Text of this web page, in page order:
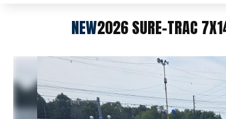
NEW2026 SURE-TRAC